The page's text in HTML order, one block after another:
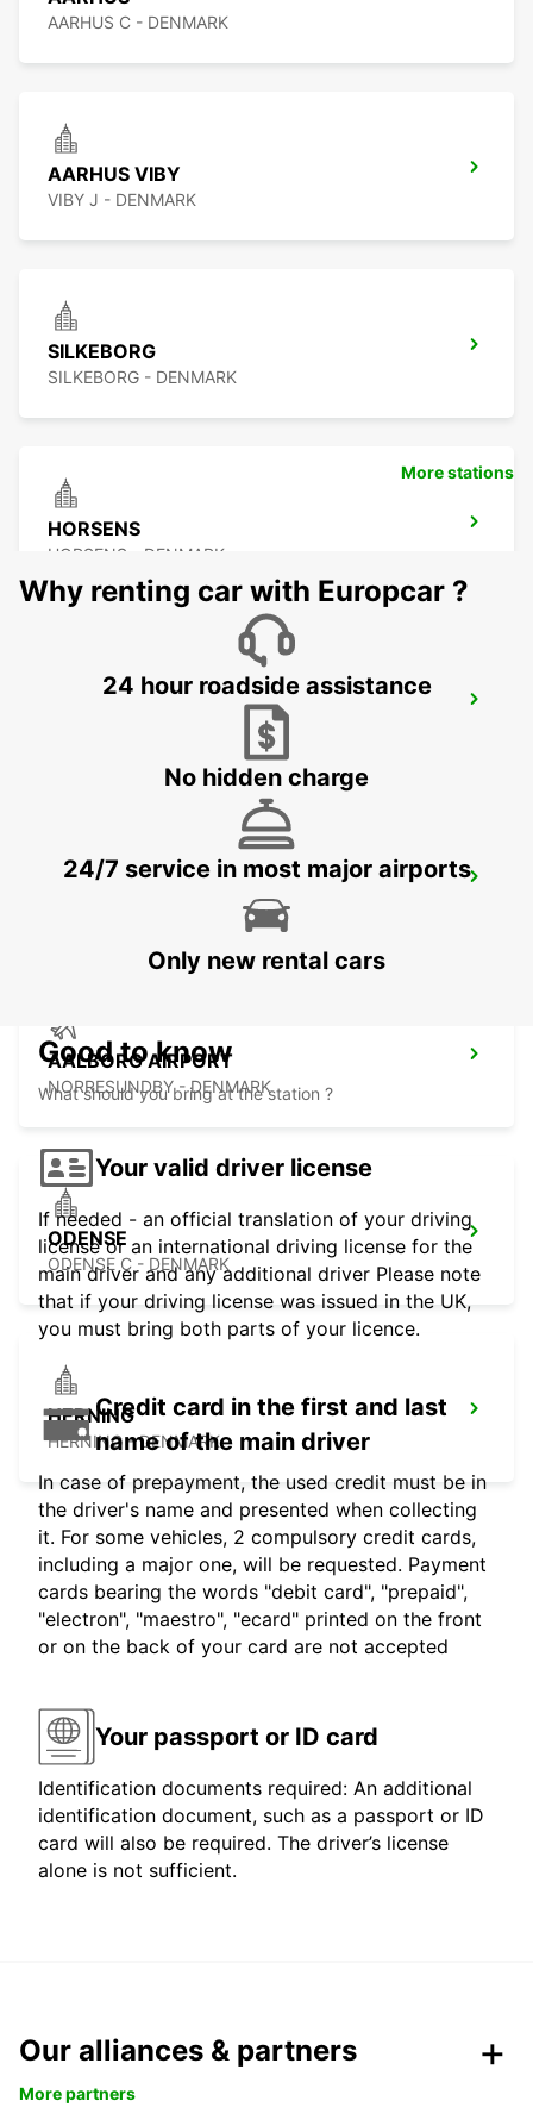
AARHUS C - DENMARK
AARHUS VIBY
VIBY J - DENMARK
SILKEBORG
SILKEBORG - DENMARK
HORSENS
HORSENS - DENMARK
VEJLE
AALBORG AIRPORT
NORRESUNDBY - DENMARK
ODENSE
ODENSE C - DENMARK
HERNING
HERNING - DENMARK
More stations
Why renting car with Europcar ?
24 hour roadside assistance
No hidden charge
24/7 service in most major airports
Only new rental cars
Good to know
What should you bring at the station ?
Your valid driver license
If needed - an official translation of your driving
license or an international driving license for the
main driver and any additional driver Please note
that if your driving license was issued in the UK,
you must bring both parts of your licence.
Credit card in the first and last
name of the main driver
In case of prepayment, the used credit must be in
the driver's name and presented when collecting
it. For some vehicles, 2 compulsory credit cards,
including a major one, will be requested. Payment
cards bearing the words "debit card", "prepaid",
"electron", "maestro", "ecard" printed on the front
or on the back of your card are not accepted
Your passport or ID card
Identification documents required: An additional
identification document, such as a passport or ID
card will also be required. The driver’s license
alone is not sufficient.
Our alliances & partners
More partners